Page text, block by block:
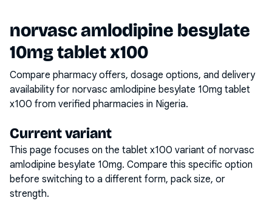
norvasc amlodipine besylate
10mg tablet x100
Compare pharmacy offers, dosage options, and delivery
availability for norvasc amlodipine besylate 10mg tablet
x100 from verified pharmacies in Nigeria.
Current variant
This page focuses on the tablet x100 variant of norvasc
amlodipine besylate 10mg. Compare this specific option
before switching to a different form, pack size, or
strength.